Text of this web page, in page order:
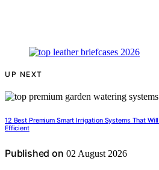
UP NEXT
12 Best Premium Smart Irrigation Systems That
Efficient
Published on 02 August 2026